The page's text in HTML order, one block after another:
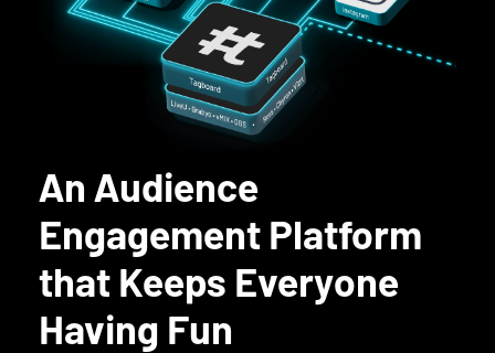
An Audience
Engagement Platform
that Keeps Everyone
Having Fun